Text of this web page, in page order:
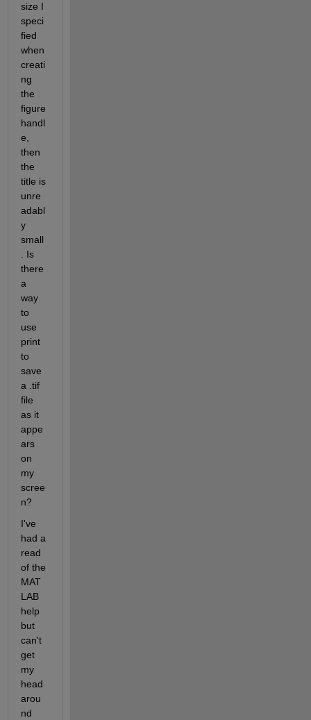
size I
speci
fied
when
creati
ng
the
figure
handl
e,
then
the
title is
unre
adabl
y
small
. Is
there
a
way
to
use
print
to
save
a .tif
file
as it
appe
ars
on
my
scree
n?
I've
had a
read
of the
MAT
LAB
help
but
can't
get
my
head
arou
nd